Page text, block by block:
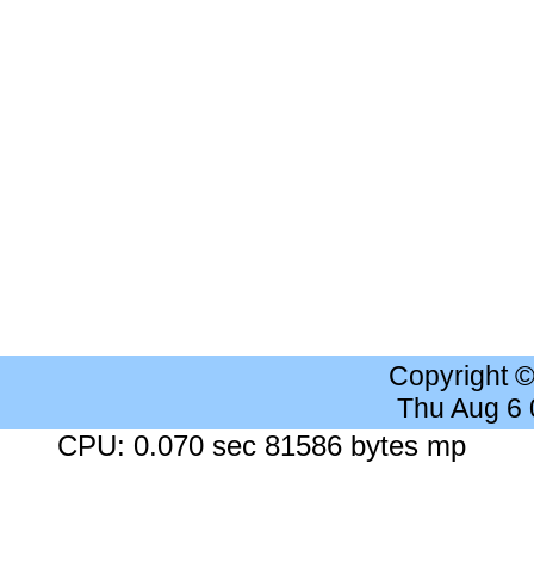
Copyright
Thu Aug 6
CPU: 0.070 sec 81586 bytes mp